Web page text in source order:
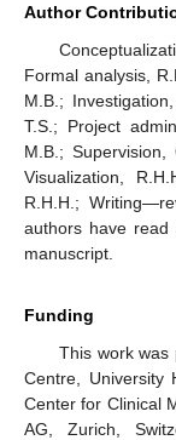
Author
Formal analysis,
M.B.;
T.S.; Project
M.B.;
Visualization,
R.H.H.;
authors have
manuscript.
Funding
This work was
Centre, University
Center for Clinical
AG, Zurich,